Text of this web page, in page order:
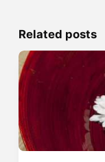
Related posts